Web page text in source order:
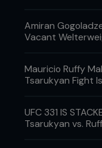
Amiran
Vacant
Mauricio Ruffy
Tsarukyan Fight
UFC 331 IS
Tsarukyan vs.